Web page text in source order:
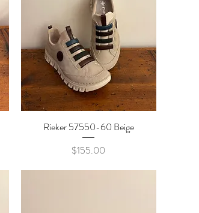
Quick View
Rieker 57550-60 Beige
Price
$155.00